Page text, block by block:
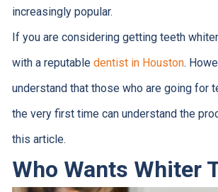
increasingly popular.
If you are considering getting teeth
with a reputable dentist in Houston.
understand that those who are going for
the very first time can understand the
this article.
Who Wants Whiter